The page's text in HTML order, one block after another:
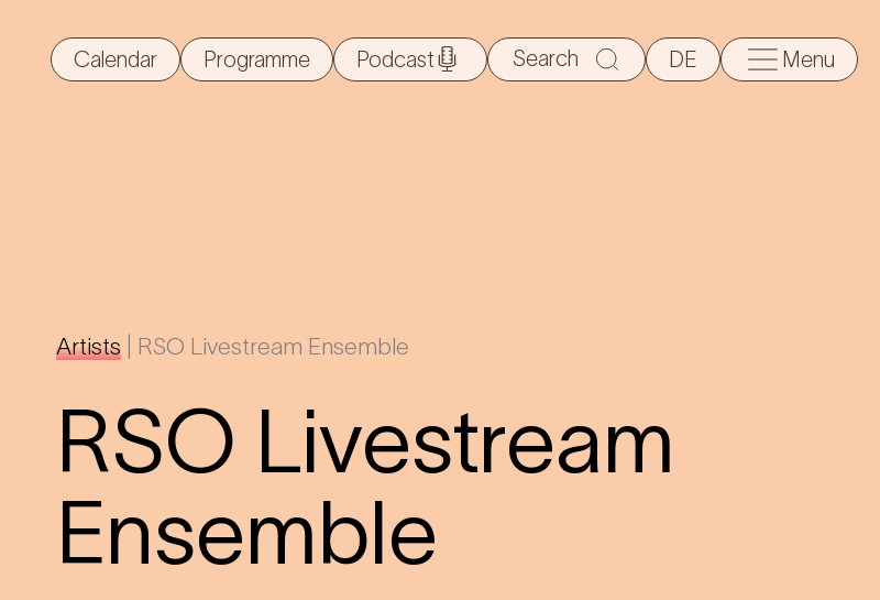
Calendar Programme Podcast
Search
for:
DE Menu
Artists RSO Livestream Ensemble
RSO Livestream
Ensemble